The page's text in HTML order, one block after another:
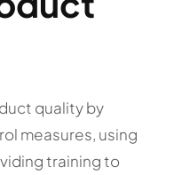
quality by
measures, using
training to